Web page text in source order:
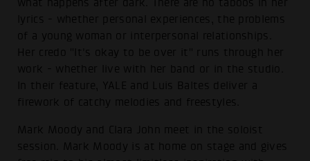
what happens after dark. There are no taboos in her
lyrics - whether personal experiences, the problems
of a young woman or interpersonal relationships.
Her credo "It's okay to be over it" runs through her
work - whether live with her band or in the studio.
In their feature, YALE and Luis Baltes deliver a
firework of catchy melodies and freestyles.
Mark Moody and Clara John meet in the soloist
session. Mark Moody is at home on stage and gives